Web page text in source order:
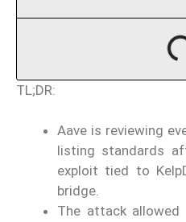
TL;DR:
Aave is reviewing
listing standards
exploit tied to
bridge.
The attack